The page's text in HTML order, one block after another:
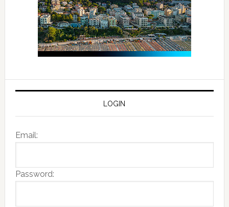
LOGIN
Email:
Password: